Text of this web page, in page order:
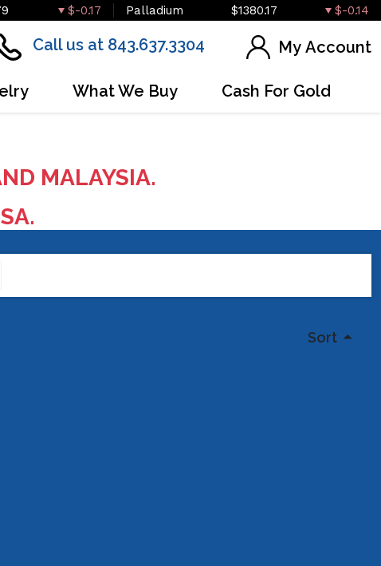
$-0.17 Palladium $1380.17 $-0.14
Call us at 843.637.3304 My Account
What We Buy Cash For Gold
MALAYSIA.
Sort